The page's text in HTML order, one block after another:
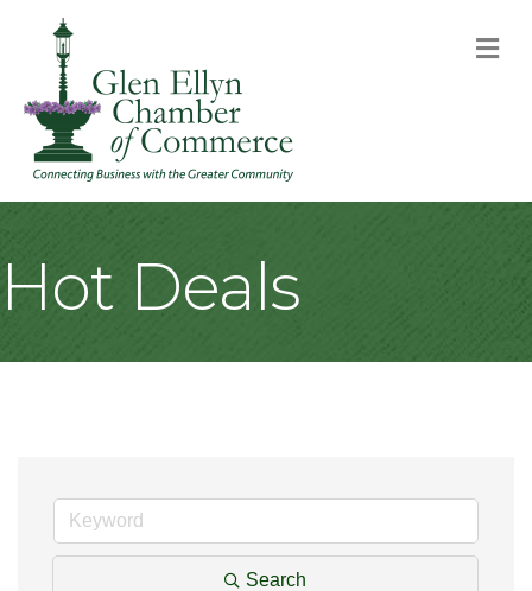
Hot Deals
Search